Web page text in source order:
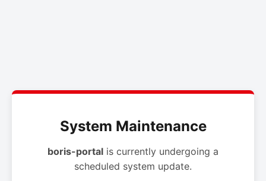
System Maintenance
boris-portal is currently undergoing a
scheduled system update.